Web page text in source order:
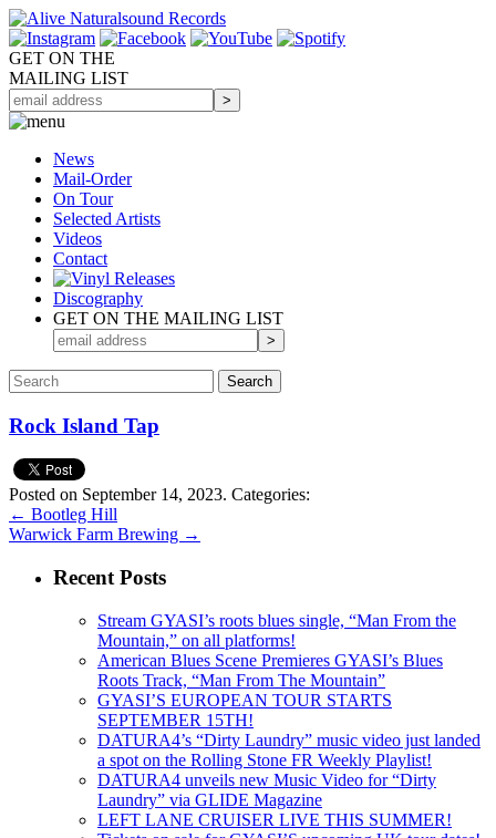
GET ON THE
MAILING LIST
News
Mail-Order
On Tour
Selected Artists
Videos
Contact
Discography
GET ON THE MAILING LIST
Rock Island Tap
Posted on September 14, 2023. Categories:
← Bootleg Hill
Warwick Farm Brewing →
Recent Posts
Stream GYASI’s roots blues single, “Man From the
Mountain,” on all platforms!
American Blues Scene Premieres GYASI’s Blues
Roots Track, “Man From The Mountain”
GYASI’S EUROPEAN TOUR STARTS
SEPTEMBER 15TH!
DATURA4’s “Dirty Laundry” music video just landed
a spot on the Rolling Stone FR Weekly Playlist!
DATURA4 unveils new Music Video for “Dirty
Laundry” via GLIDE Magazine
LEFT LANE CRUISER LIVE THIS SUMMER!